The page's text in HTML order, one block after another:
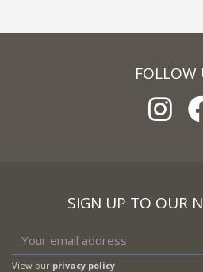
FOLLOW
SIGN UP TO OUR
View our privacy policy